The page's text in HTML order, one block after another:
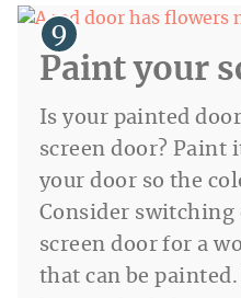
Paint your
Is your painted
screen door? Paint
your door so the
Consider switching
screen door for a
that can be